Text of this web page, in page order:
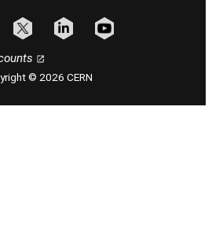
© 2026 CERN